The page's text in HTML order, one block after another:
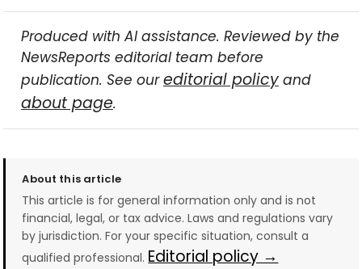
Produced with AI assistance. Reviewed by the
NewsReports editorial team before
publication. See oureditorial policyand
about page.
About this article
This article is for general information only and is not
financial, legal, or tax advice. Laws and regulations vary
by jurisdiction. For your specific situation, consult a
qualified professional. Editorial policy →